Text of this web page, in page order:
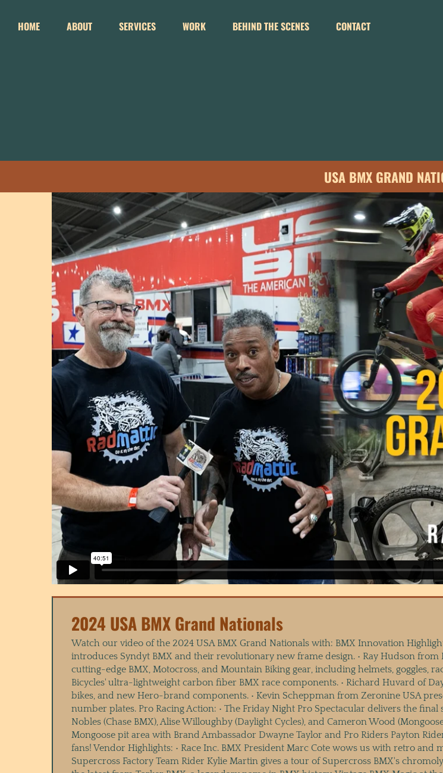
content
HOME ABOUT SERVICES WORK BEHIND THE SCENES CONTACT
USA BMX GRAND
2024 USA BMX Grand Nationals
Watch our video of the 2024 USA BMX Grand Nationals with: BMX Innovation
introduces Syndyt BMX and their revolutionary new frame design. • Ray Hudson from
cutting-edge BMX, Motocross, and Mountain Biking gear, including helmets, goggles,
Bicycles' ultra-lightweight carbon fiber BMX race components. • Richard Huvard of
bikes, and new Hero-brand components. • Kevin Scheppman from Zeronine USA
number plates. Pro Racing Action: • The Friday Night Pro Spectacular delivers the
Nobles (Chase BMX), Alise Willoughby (Daylight Cycles), and Cameron Wood
Mongoose pit area with Brand Ambassador Dwayne Taylor and Pro Riders Payton
fans! Vendor Highlights: • Race Inc. BMX President Marc Cote wows us with retro
Supercross Factory Team Rider Kylie Martin gives a tour of Supercross BMX's